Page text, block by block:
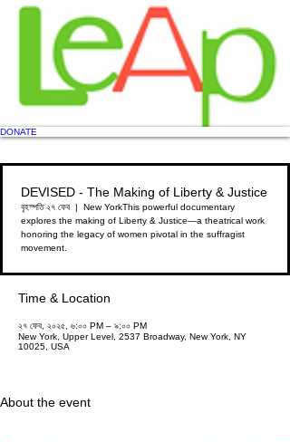
DONATE
DEVISED - The Making of Liberty & Justice
বৃহস্পতি ২৭ ফেব
  |
New YorkThis powerful documentary
explores the making of Liberty & Justice—a theatrical work
honoring the legacy of women pivotal in the suffragist
movement.
Time & Location
২৭ ফেব, ২০২৫, ৬:০০ PM – ৯:০০ PM
New York, Upper Level, 2537 Broadway, New York, NY
10025, USA
About the event